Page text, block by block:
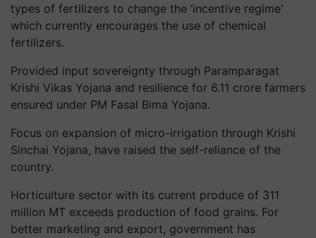
types of fertilizers to change the ‘incentive regime’
which currently encourages the use of chemical
fertilizers.
Provided input sovereignty through Paramparagat
Krishi Vikas Yojana and resilience for 6.11 crore farmers
ensured under PM Fasal Bima Yojana.
Focus on expansion of micro-irrigation through Krishi
Sinchai Yojana, have raised the self-reliance of the
country.
Horticulture sector with its current produce of 311
million MT exceeds production of food grains. For
better marketing and export, government has